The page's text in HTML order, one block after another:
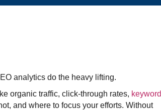
analytics do the heavy lifting.
organic traffic, click-through rates, keyword
and where to focus your efforts. Without